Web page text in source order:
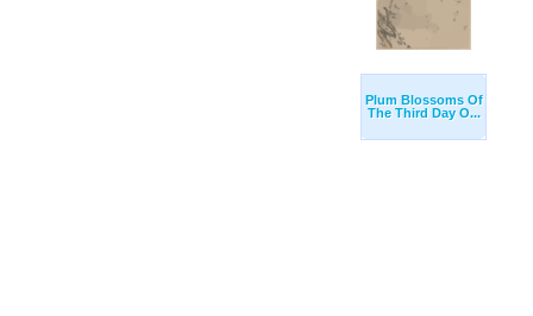
Plum Blossoms Of
The Third Day O...